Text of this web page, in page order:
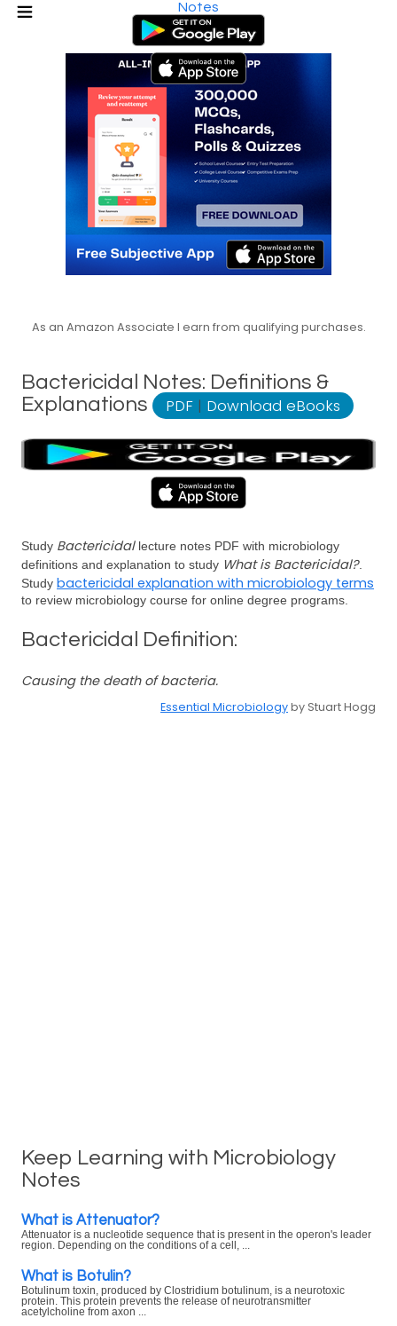
Notes
As an Amazon Associate I earn from qualifying purchases.
Bactericidal Notes: Definitions &
Explanations
PDF | Download eBooks
Study Bactericidallecture notes PDF with microbiology
definitions and explanation to study What is Bactericidal?.
Study bactericidal explanation with microbiology terms
to review microbiology course for online degree programs.
Bactericidal Definition:
Causing the death of bacteria.
Essential Microbiologyby Stuart Hogg
Keep Learning with Microbiology
Notes
What is Attenuator?
Attenuator is a nucleotide sequence that is present in the operon's leader
region. Depending on the conditions of a cell, ...
What is Botulin?
Botulinum toxin, produced by Clostridium botulinum, is a neurotoxic
protein. This protein prevents the release of neurotransmitter
acetylcholine from axon ...